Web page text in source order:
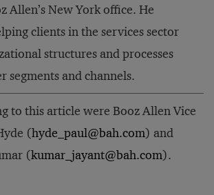
Allen’s New York office. He
clients in the services sector
structures and processes
segments and channels.
to this article were Booz Allen Vice
(hyde_paul@bah.com) and
(kumar_jayant@bah.com).